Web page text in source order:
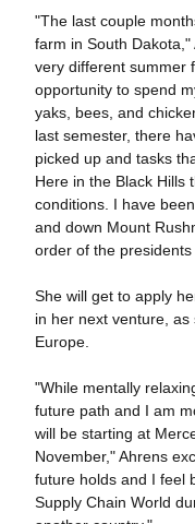
"The last couple
farm in South
very different summer
opportunity to spend
yaks, bees, and
last semester, there
picked up and tasks
Here in the Black Hills
conditions. I have
and down Mount
order of the
She will get to apply
in her next venture,
Europe.
"While mentally
future path and I am
will be starting at
November," Ahrens
future holds and I feel
Supply Chain World